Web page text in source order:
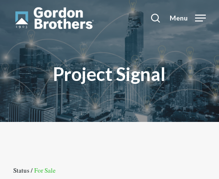
searchMenu
Project Signal
Status /For Sale